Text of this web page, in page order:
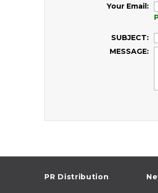
Your Email:
SUBJECT:
MESSAGE:
PR Distribution